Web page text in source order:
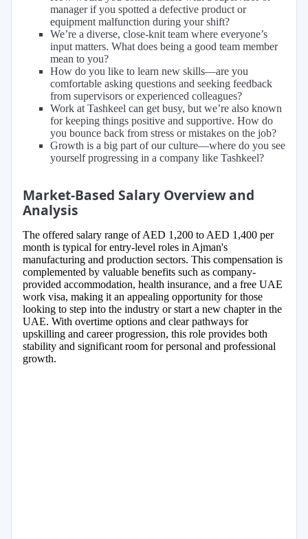
manager if you spotted a defective product or
equipment malfunction during your shift?
We’re a diverse, close-knit team where everyone’s
input matters. What does being a good team member
mean to you?
How do you like to learn new skills—are you
comfortable asking questions and seeking feedback
from supervisors or experienced colleagues?
Work at Tashkeel can get busy, but we’re also known
for keeping things positive and supportive. How do
you bounce back from stress or mistakes on the job?
Growth is a big part of our culture—where do you see
yourself progressing in a company like Tashkeel?
Market-Based Salary Overview and
Analysis
The offered salary range of AED 1,200 to AED 1,400 per
month is typical for entry-level roles in Ajman's
manufacturing and production sectors. This compensation is
complemented by valuable benefits such as company-
provided accommodation, health insurance, and a free UAE
work visa, making it an appealing opportunity for those
looking to step into the industry or start a new chapter in the
UAE. With overtime options and clear pathways for
upskilling and career progression, this role provides both
stability and significant room for personal and professional
growth.